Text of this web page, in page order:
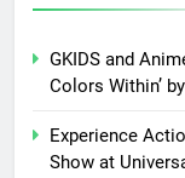
GKIDS and
Colors Within’
Experience
Show at